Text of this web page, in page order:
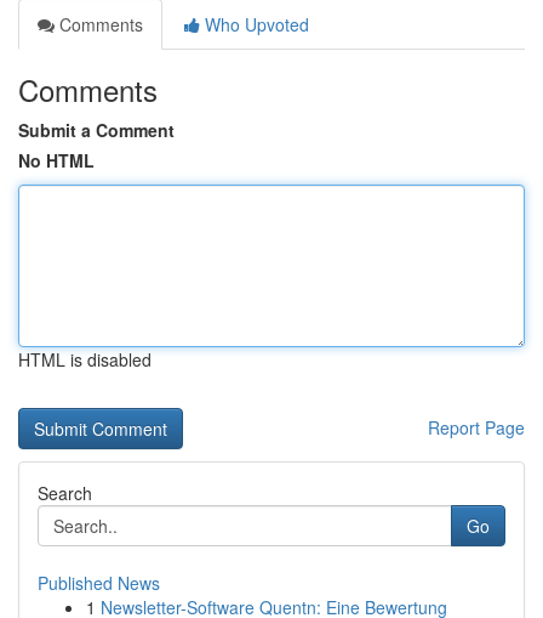
Comments
Who Upvoted
Comments
Submit a Comment
No HTML
HTML is disabled
Report Page
Search
Go
Published News
1 Newsletter-Software Quentn: Eine Bewertung